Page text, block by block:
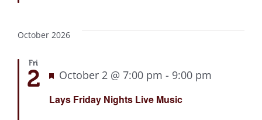
October 2026
Fri
2
Lays Friday Nights Live Music
Featured
October 2 @ 7:00 pm - 9:00 pm